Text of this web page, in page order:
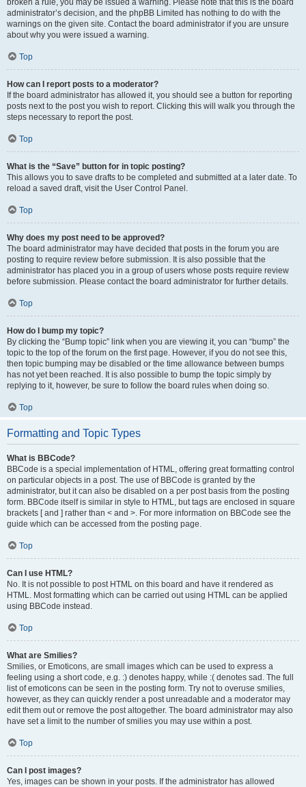
broken a rule, you may be issued a warning. Please note that this is the board
administrator’s decision, and the phpBB Limited has nothing to do with the
warnings on the given site. Contact the board administrator if you are unsure
about why you were issued a warning.
Top
How can I report posts to a moderator?
If the board administrator has allowed it, you should see a button for reporting
posts next to the post you wish to report. Clicking this will walk you through the
steps necessary to report the post.
Top
What is the “Save” button for in topic posting?
This allows you to save drafts to be completed and submitted at a later date. To
reload a saved draft, visit the User Control Panel.
Top
Why does my post need to be approved?
The board administrator may have decided that posts in the forum you are
posting to require review before submission. It is also possible that the
administrator has placed you in a group of users whose posts require review
before submission. Please contact the board administrator for further details.
Top
How do I bump my topic?
By clicking the “Bump topic” link when you are viewing it, you can “bump” the
topic to the top of the forum on the first page. However, if you do not see this,
then topic bumping may be disabled or the time allowance between bumps
has not yet been reached. It is also possible to bump the topic simply by
replying to it, however, be sure to follow the board rules when doing so.
Top
Formatting and Topic Types
What is BBCode?
BBCode is a special implementation of HTML, offering great formatting control
on particular objects in a post. The use of BBCode is granted by the
administrator, but it can also be disabled on a per post basis from the posting
form. BBCode itself is similar in style to HTML, but tags are enclosed in square
brackets [ and ] rather than < and >. For more information on BBCode see the
guide which can be accessed from the posting page.
Top
Can I use HTML?
No. It is not possible to post HTML on this board and have it rendered as
HTML. Most formatting which can be carried out using HTML can be applied
using BBCode instead.
Top
What are Smilies?
Smilies, or Emoticons, are small images which can be used to express a
feeling using a short code, e.g. :) denotes happy, while :( denotes sad. The full
list of emoticons can be seen in the posting form. Try not to overuse smilies,
however, as they can quickly render a post unreadable and a moderator may
edit them out or remove the post altogether. The board administrator may also
have set a limit to the number of smilies you may use within a post.
Top
Can I post images?
Yes, images can be shown in your posts. If the administrator has allowed